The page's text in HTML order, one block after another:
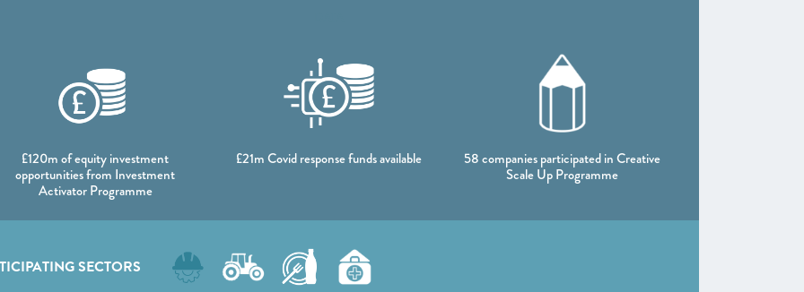
£120m of equity investment
opportunities from Investment
Activator Programme
£21m Covid response funds available
58 companies participated in Creative
Scale Up Programme
SECTORS